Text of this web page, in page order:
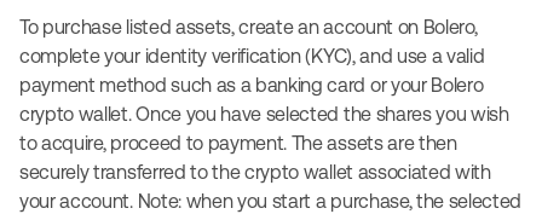
To purchase listed assets, create an account on Bolero,
complete your identity verification (KYC), and use a valid
payment method such as a banking card or your Bolero
crypto wallet. Once you have selected the shares you wish
to acquire, proceed to payment. The assets are then
securely transferred to the crypto wallet associated with
your account. Note: when you start a purchase, the selected